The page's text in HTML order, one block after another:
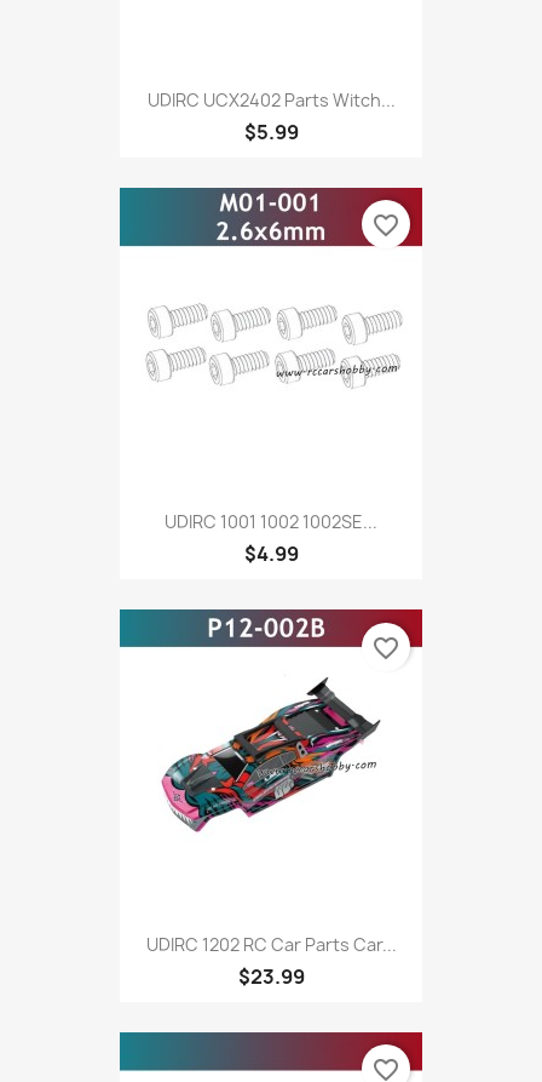
UDIRC UCX2402 Parts Witch...
$5.99
UDIRC 1001 1002 1002SE...
$4.99
favorite_border
UDIRC 1202 RC Car Parts Car...
$23.99
favorite_border
favorite_border